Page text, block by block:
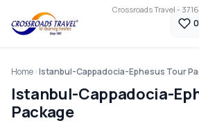
Crossroads Travel - 3716
0
Home Istanbul-Cappadocia-Ephesus Tour
Istanbul-Cappadocia-
Package